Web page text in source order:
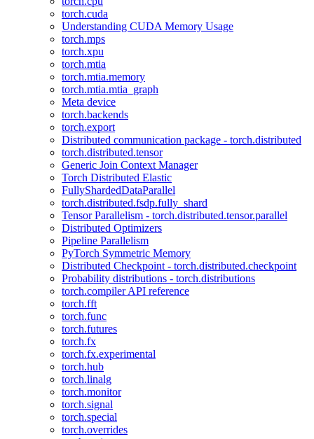
torch.cuda
Understanding CUDA Memory Usage
torch.mps
torch.xpu
torch.mtia
torch.mtia.memory
torch.mtia.mtia_graph
Meta device
torch.backends
torch.export
Distributed communication package - torch.distributed
torch.distributed.tensor
Generic Join Context Manager
Torch Distributed Elastic
FullyShardedDataParallel
torch.distributed.fsdp.fully_shard
Tensor Parallelism - torch.distributed.tensor.parallel
Distributed Optimizers
Pipeline Parallelism
PyTorch Symmetric Memory
Distributed Checkpoint - torch.distributed.checkpoint
Probability distributions - torch.distributions
torch.compiler API reference
torch.fft
torch.func
torch.futures
torch.fx
torch.fx.experimental
torch.hub
torch.linalg
torch.monitor
torch.signal
torch.special
torch.overrides